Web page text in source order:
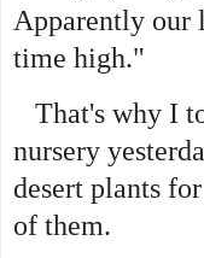
Apparently our
time high."
That's why I
nursery
desert plants
of them.